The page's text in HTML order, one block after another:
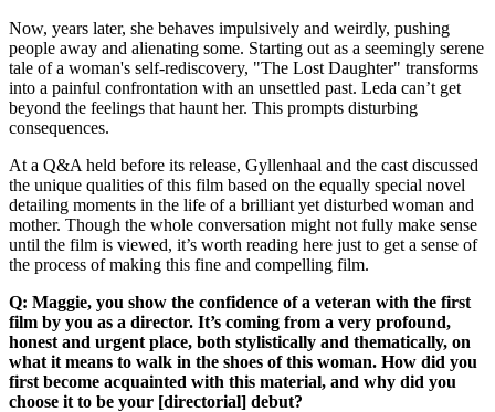
Now, years later, she behaves impulsively and weirdly, pushing
people away and alienating some. Starting out as a seemingly serene
tale of a woman's self-rediscovery, "The Lost Daughter" transforms
into a painful confrontation with an unsettled past. Leda can’t get
beyond the feelings that haunt her. This prompts disturbing
consequences.
At a Q&A held before its release, Gyllenhaal and the cast discussed
the unique qualities of this film based on the equally special novel
detailing moments in the life of a brilliant yet disturbed woman and
mother. Though the whole conversation might not fully make sense
until the film is viewed, it’s worth reading here just to get a sense of
the process of making this fine and compelling film.
Q: Maggie, you show the confidence of a veteran with the first
film by you as a director. It’s coming from a very profound,
honest and urgent place, both stylistically and thematically, on
what it means to walk in the shoes of this woman. How did you
first become acquainted with this material, and why did you
choose it to be your [directorial] debut?